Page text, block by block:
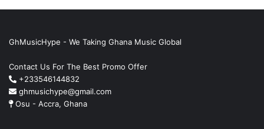
GhMusicHype - We Taking Ghana Music Global
Contact Us For The Best Promo Offer
+233546144832
ghmusichype@gmail.com
Osu - Accra, Ghana